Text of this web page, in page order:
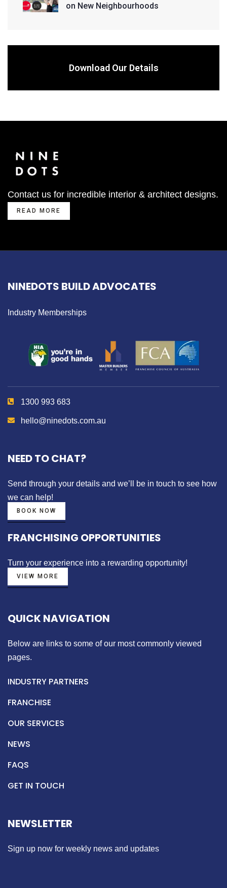
on New Neighbourhoods
Download Our Details
Contact us for incredible interior & architect designs.
READ MORE
NINEDOTS BUILD ADVOCATES
Industry Memberships
1300 993 683
hello@ninedots.com.au
NEED TO CHAT?
Send through your details and we’ll be in touch to see how
we can help!
BOOK NOW
FRANCHISING OPPORTUNITIES
Turn your experience into a rewarding opportunity!
VIEW MORE
QUICK NAVIGATION
Below are links to some of our most commonly viewed
pages.
INDUSTRY PARTNERS
FRANCHISE
OUR SERVICES
NEWS
FAQS
GET IN TOUCH
NEWSLETTER
Sign up now for weekly news and updates